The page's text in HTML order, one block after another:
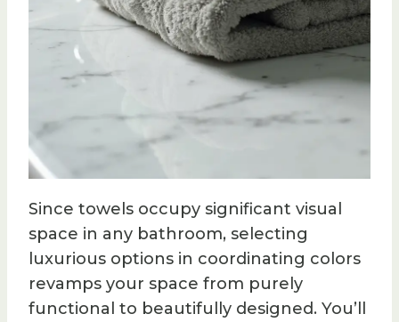
Since towels occupy significant visual
space in any bathroom, selecting
luxurious options in coordinating colors
revamps your space from purely
functional to beautifully designed. You’ll